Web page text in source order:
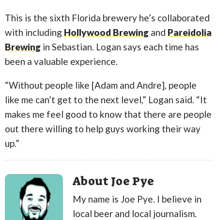
This is the sixth Florida brewery he’s collaborated
with including Hollywood Brewing and Pareidolia
Brewing in Sebastian. Logan says each time has
been a valuable experience.
“Without people like [Adam and Andre], people
like me can’t get to the next level,” Logan said. “It
makes me feel good to know that there are people
out there willing to help guys working their way
up.”
About Joe Pye
My name is Joe Pye. I believe in
local beer and local journalism.